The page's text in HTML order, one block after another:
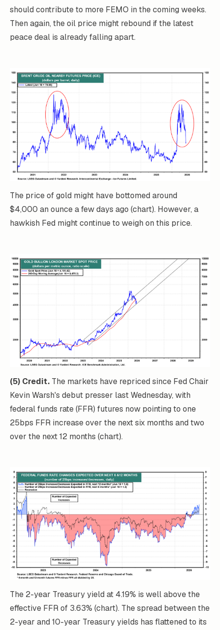
should contribute to more FEMO in the coming weeks.
Then again, the oil price might rebound if the latest
peace deal is already falling apart.
The price of gold might have bottomed around
$4,000 an ounce a few days ago (chart). However, a
hawkish Fed might continue to weigh on this price.
(5) Credit. The markets have repriced since Fed Chair
Kevin Warsh's debut presser last Wednesday, with
federal funds rate (FFR) futures now pointing to one
25bps FFR increase over the next six months and two
over the next 12 months (chart).
The 2-year Treasury yield at 4.19% is well above the
effective FFR of 3.63% (chart). The spread between the
2-year and 10-year Treasury yields has flattened to its